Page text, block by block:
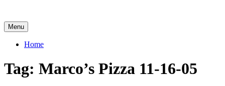
Menu
Home
Tag: Marco’s Pizza 11-16-05